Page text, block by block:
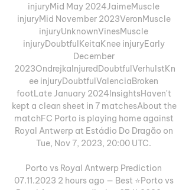
injuryMid May 2024JaimeMuscle
injuryMid November 2023VeronMuscle
injuryUnknownVinesMuscle
injuryDoubtfulKeitaKnee injuryEarly
December
2023OndrejkaInjuredDoubtfulVerhulstKn
ee injuryDoubtfulValenciaBroken
footLate January 2024InsightsHaven't
kept a clean sheet in 7 matchesAbout the
matchFC Porto is playing home against
Royal Antwerp at Estádio Do Dragão on
Tue, Nov 7, 2023, 20:00 UTC.
Porto vs Royal Antwerp Prediction
07.11.2023 2 hours ago — Best ⭐️Porto vs